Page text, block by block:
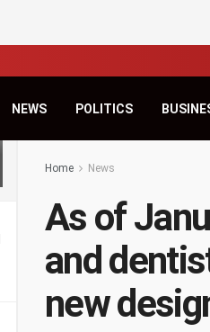
NEWS POLITICS
Home News
As of
and
new